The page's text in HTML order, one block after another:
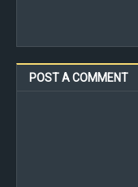
POST A COMMENT